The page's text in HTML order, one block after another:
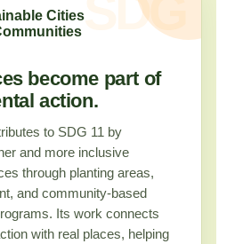
Cities
become part of
action.
to SDG 11 by
and more inclusive
through planting areas,
and community-based
Its work connects
with real places, helping